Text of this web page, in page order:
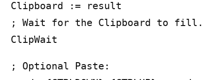
Clipboard := result
; Wait for the Clipboard to fill.
ClipWait
; Optional Paste: